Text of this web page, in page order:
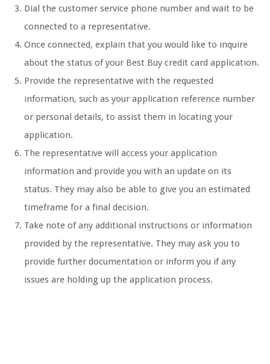
Dial the customer service phone number and wait to be
connected to a representative.
Once connected, explain that you would like to inquire
about the status of your Best Buy credit card application.
Provide the representative with the requested
information, such as your application reference number
or personal details, to assist them in locating your
application.
The representative will access your application
information and provide you with an update on its
status. They may also be able to give you an estimated
timeframe for a final decision.
Take note of any additional instructions or information
provided by the representative. They may ask you to
provide further documentation or inform you if any
issues are holding up the application process.